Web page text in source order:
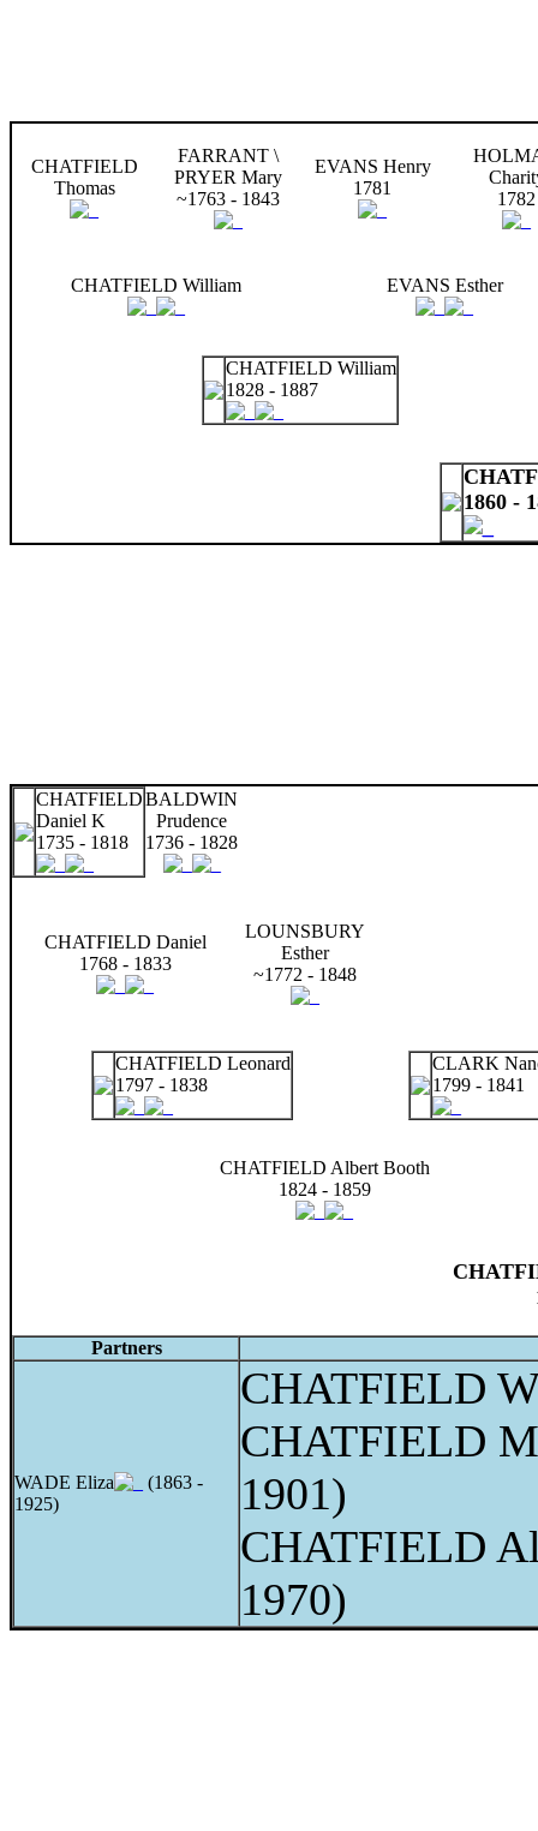
CHATFIELD
Thomas
FARRANT \
PRYER Mary
~1763 - 1843
EVANS Henry
1781
1782
CHATFIELD William EVANS Esther
CHATFIELD William
1828 - 1887
1860 -
CHATFIELD
Daniel K
1735 - 1818
BALDWIN
Prudence
1736 - 1828
CHATFIELD Daniel
1768 - 1833
LOUNSBURY
Esther
~1772 - 1848
CHATFIELD Leonard
1797 - 1838
CLARK
1799 - 1841
CHATFIELD Albert Booth
1824 - 1859
Partners
WADE Eliza
(1863 -
1925)
CHATFIELD
CHATFIELD
1901)
CHATFIELD
1970)